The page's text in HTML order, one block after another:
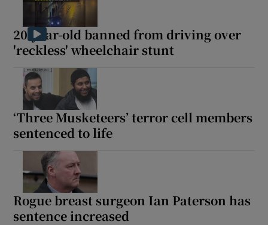
20-year-old banned from driving over
'reckless' wheelchair stunt
‘Three Musketeers’ terror cell members
sentenced to life
Rogue breast surgeon Ian Paterson has
sentence increased